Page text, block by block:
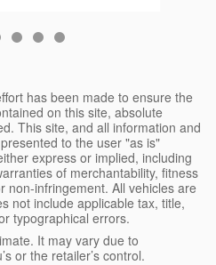
has been made to ensure the
on this site, absolute
This site, and all information and
to the user "as is"
express or implied, including
of merchantability, fitness
non-infringement. All vehicles are
not include applicable tax, title,
typographical errors.
It may vary due to
or the retailer’s control.